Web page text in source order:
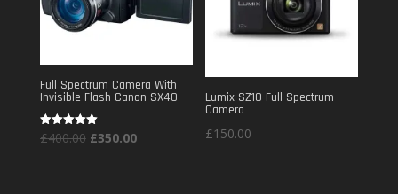
Full Spectrum Camera With
Invisible Flash Canon SX40
Rated
5.00
£400.00 Original
£350.00Current
Lumix SZ10 Full Spectrum
Camera
£150.00